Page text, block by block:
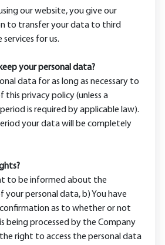
our website, you give our
to transfer your data to third
for us.
your personal data?
data for as long as necessary to
this privacy policy (unless a
is required by applicable law).
your data will be completely
to be informed about the
your personal data, b) You have
as to whether or not
being processed by the Company
right to access the personal data